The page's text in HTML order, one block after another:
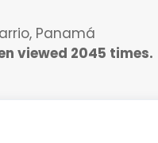
Panamá
viewed 2045 times.